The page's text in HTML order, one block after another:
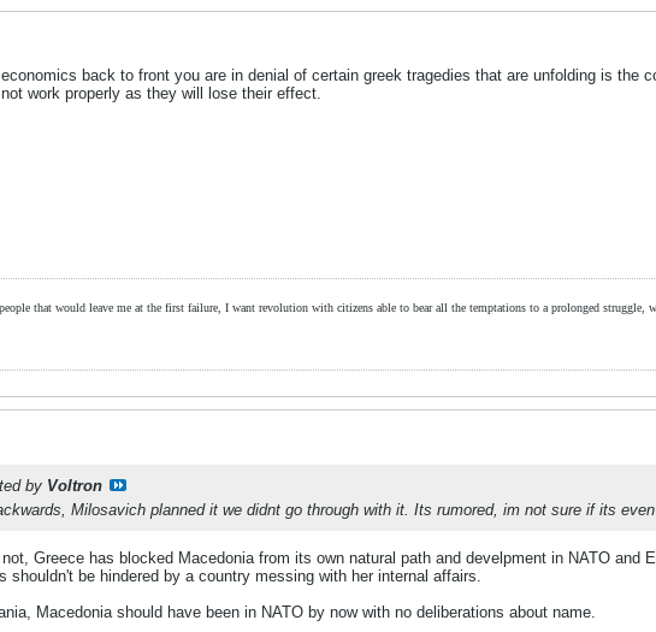
back to front you are in denial of certain greek tragedies that are unfolding is the
work properly as they will lose their effect.
that would leave me at the first failure, I want revolution with citizens able to bear all the temptations to a prolonged struggle,
by Voltron
Milosavich planned it we didnt go through with it. Its rumored, im not sure if its
Greece has blocked Macedonia from its own natural path and develpment in NATO and
shouldn't be hindered by a country messing with her internal affairs.
Macedonia should have been in NATO by now with no deliberations about name.